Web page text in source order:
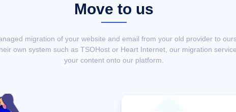
Move to us
migration of your website and email from your old provider to
own system such as TSOHost or Heart Internet, our migration
your content onto our platform.